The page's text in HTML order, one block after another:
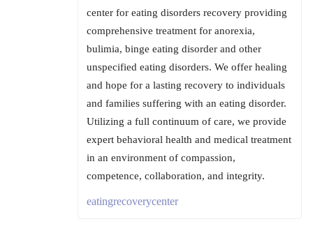
center for eating disorders recovery providing
comprehensive treatment for anorexia,
bulimia, binge eating disorder and other
unspecified eating disorders. We offer healing
and hope for a lasting recovery to individuals
and families suffering with an eating disorder.
Utilizing a full continuum of care, we provide
expert behavioral health and medical treatment
in an environment of compassion,
competence, collaboration, and integrity.
eatingrecoverycenter